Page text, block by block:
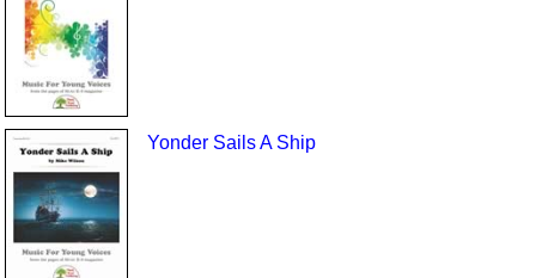
Yonder Sails A Ship